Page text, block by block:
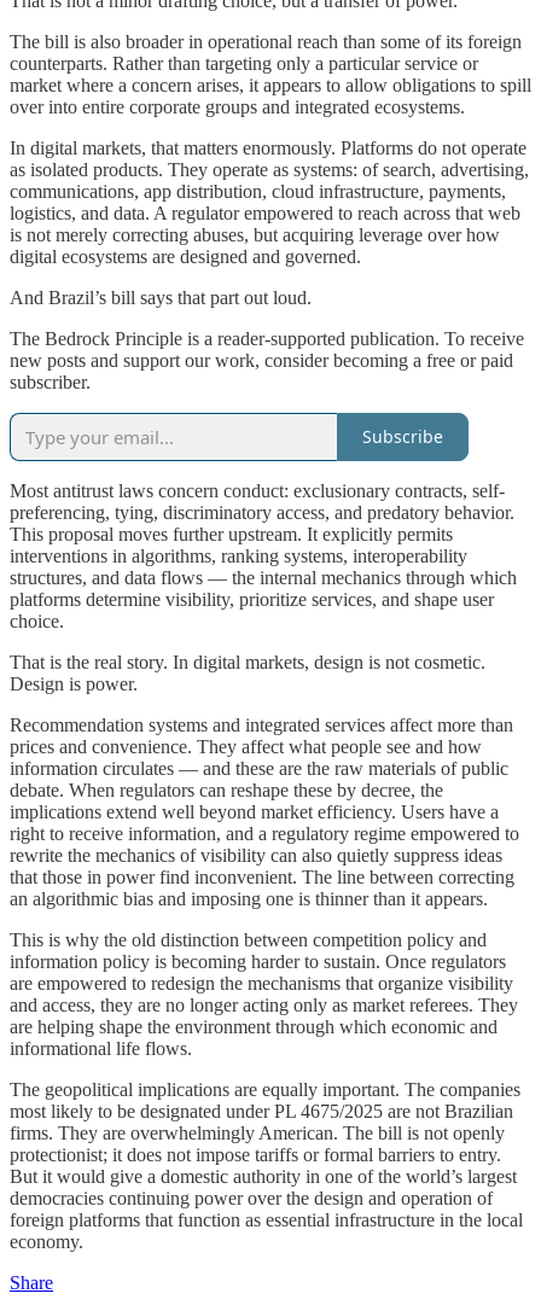
The bill is also broader in operational reach than some of its foreign
counterparts. Rather than targeting only a particular service or
market where a concern arises, it appears to allow obligations to spill
over into entire corporate groups and integrated ecosystems.
In digital markets, that matters enormously. Platforms do not operate
as isolated products. They operate as systems: of search, advertising,
communications, app distribution, cloud infrastructure, payments,
logistics, and data. A regulator empowered to reach across that web
is not merely correcting abuses, but acquiring leverage over how
digital ecosystems are designed and governed.
And Brazil’s bill says that part out loud.
The Bedrock Principle is a reader-supported publication. To receive
new posts and support our work, consider becoming a free or paid
subscriber.
Subscribe
Most antitrust laws concern conduct: exclusionary contracts, self-
preferencing, tying, discriminatory access, and predatory behavior.
This proposal moves further upstream. It explicitly permits
interventions in algorithms, ranking systems, interoperability
structures, and data flows — the internal mechanics through which
platforms determine visibility, prioritize services, and shape user
choice.
That is the real story. In digital markets, design is not cosmetic.
Design is power.
Recommendation systems and integrated services affect more than
prices and convenience. They affect what people see and how
information circulates — and these are the raw materials of public
debate. When regulators can reshape these by decree, the
implications extend well beyond market efficiency. Users have a
right to receive information, and a regulatory regime empowered to
rewrite the mechanics of visibility can also quietly suppress ideas
that those in power find inconvenient. The line between correcting
an algorithmic bias and imposing one is thinner than it appears.
This is why the old distinction between competition policy and
information policy is becoming harder to sustain. Once regulators
are empowered to redesign the mechanisms that organize visibility
and access, they are no longer acting only as market referees. They
are helping shape the environment through which economic and
informational life flows.
The geopolitical implications are equally important. The companies
most likely to be designated under PL 4675/2025 are not Brazilian
firms. They are overwhelmingly American. The bill is not openly
protectionist; it does not impose tariffs or formal barriers to entry.
But it would give a domestic authority in one of the world’s largest
democracies continuing power over the design and operation of
foreign platforms that function as essential infrastructure in the local
economy.
Share